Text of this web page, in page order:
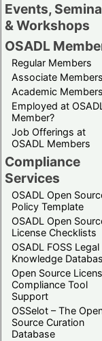
Events,
& Workshops
OSADL
Regular Members
Associate Members
Academic Members
Employed at
Member?
Job Offerings at
OSADL Members
Compliance
Services
OSADL Open
Policy Template
OSADL Open
License Checklists
OSADL FOSS Legal
Knowledge
Open Source
Compliance Tool
Support
OSSelot – The
Source Curation
Database